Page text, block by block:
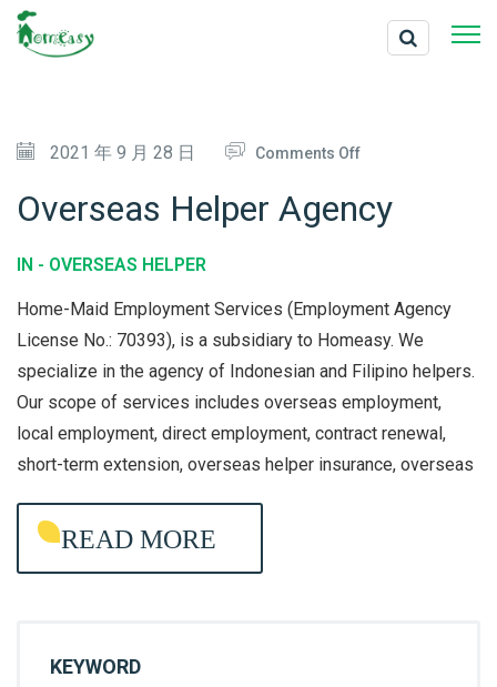
2021 年 9 月 28 日 Comments OffO
O
R
S
E
A
Overseas Helper Agency
IN - OVERSEAS HELPER
Home-Maid Employment Services (Employment Agency
License No.: 70393), is a subsidiary to Homeasy. We
specialize in the agency of Indonesian and Filipino helpers.
Our scope of services includes overseas employment,
local employment, direct employment, contract renewal,
short-term extension, overseas helper insurance, overseas
READ MORE
KEYWORD